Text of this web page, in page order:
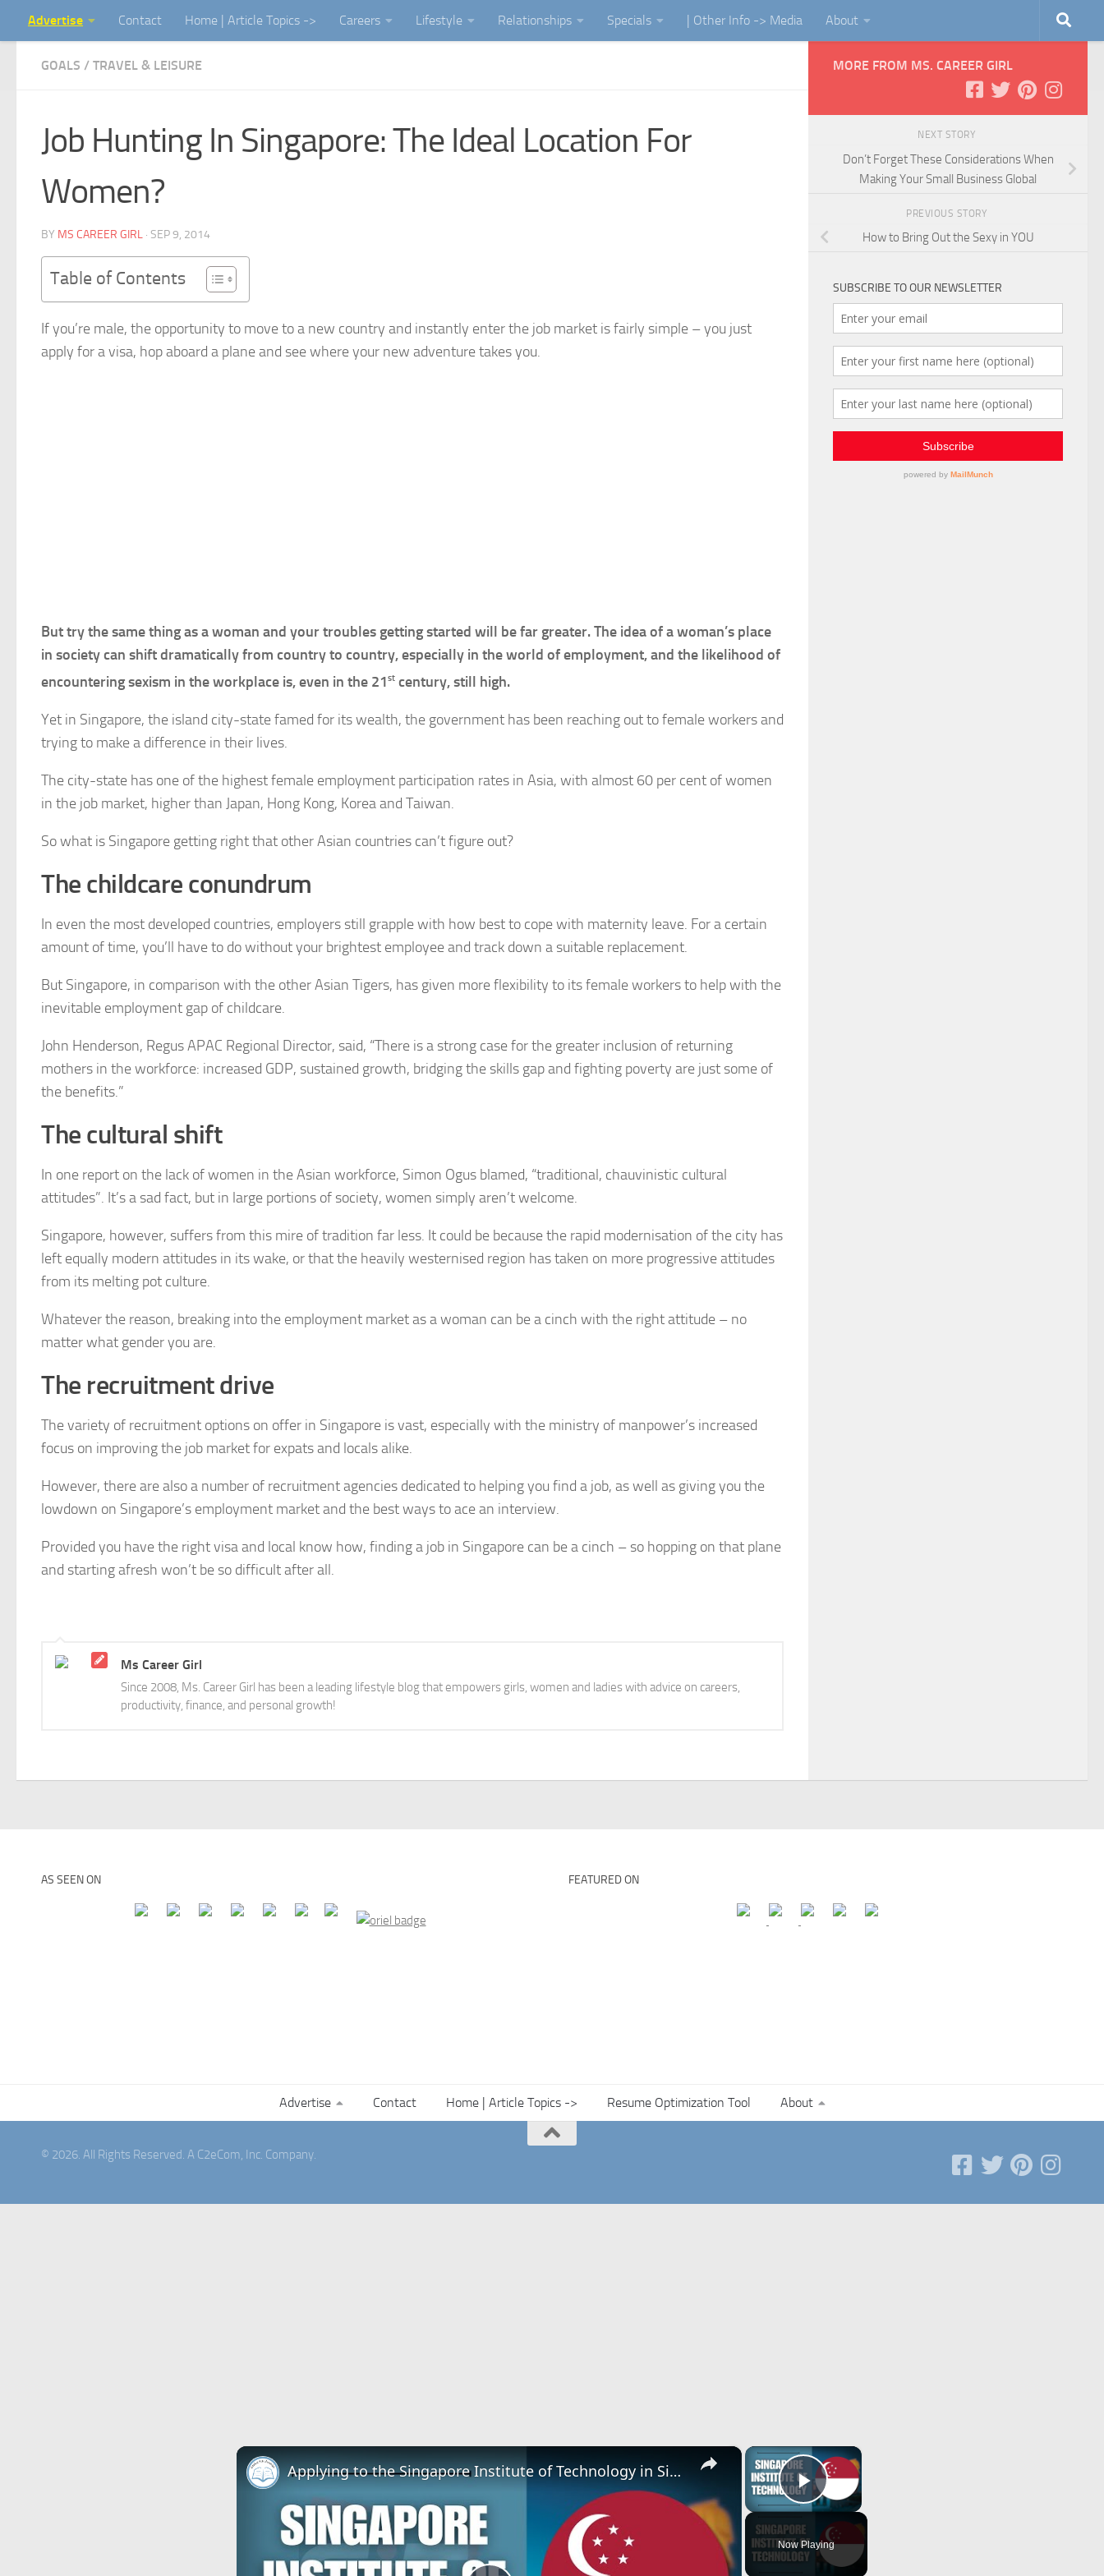
Skip to content
Advertise Contact Home | Article Topics -> Careers Lifestyle Relationships Specials | Other Info -> Media About
GOALS / TRAVEL & LEISURE
Job Hunting In Singapore: The Ideal Location For
Women?
BY MS CAREER GIRL · SEP 9, 2014
Table of Contents
If you’re male, the opportunity to move to a new country and instantly enter the job market is fairly simple – you just
apply for a visa, hop aboard a plane and see where your new adventure takes you.
But try the same thing as a woman and your troubles getting started will be far greater. The idea of a woman’s place
in society can shift dramatically from country to country, especially in the world of employment, and the likelihood of
encountering sexism in the workplace is, even in the 21st century, still high.
Yet in Singapore, the island city-state famed for its wealth, the government has been reaching out to female workers and
trying to make a difference in their lives.
The city-state has one of the highest female employment participation rates in Asia, with almost 60 per cent of women
in the job market, higher than Japan, Hong Kong, Korea and Taiwan.
So what is Singapore getting right that other Asian countries can’t figure out?
The childcare conundrum
In even the most developed countries, employers still grapple with how best to cope with maternity leave. For a certain
amount of time, you’ll have to do without your brightest employee and track down a suitable replacement.
But Singapore, in comparison with the other Asian Tigers, has given more flexibility to its female workers to help with the
inevitable employment gap of childcare.
John Henderson, Regus APAC Regional Director, said, “There is a strong case for the greater inclusion of returning
mothers in the workforce: increased GDP, sustained growth, bridging the skills gap and fighting poverty are just some of
the benefits.”
The cultural shift
In one report on the lack of women in the Asian workforce, Simon Ogus blamed, “traditional, chauvinistic cultural
attitudes”. It’s a sad fact, but in large portions of society, women simply aren’t welcome.
Singapore, however, suffers from this mire of tradition far less. It could be because the rapid modernisation of the city has
left equally modern attitudes in its wake, or that the heavily westernised region has taken on more progressive attitudes
from its melting pot culture.
Whatever the reason, breaking into the employment market as a woman can be a cinch with the right attitude – no
matter what gender you are.
The recruitment drive
The variety of recruitment options on offer in Singapore is vast, especially with the ministry of manpower’s increased
focus on improving the job market for expats and locals alike.
However, there are also a number of recruitment agencies dedicated to helping you find a job, as well as giving you the
lowdown on Singapore’s employment market and the best ways to ace an interview.
Provided you have the right visa and local know how, finding a job in Singapore can be a cinch – so hopping on that plane
and starting afresh won’t be so difficult after all.
Ms Career Girl
Since 2008, Ms. Career Girl has been a leading lifestyle blog that empowers girls, women and ladies with advice on careers,
productivity, finance, and personal growth!
MORE FROM MS. CAREER GIRL
NEXT STORY
Don’t Forget These Considerations When
Making Your Small Business Global
PREVIOUS STORY
How to Bring Out the Sexy in YOU
SUBSCRIBE TO OUR NEWSLETTER
AS SEEN ON FEATURED ON
Advertise Contact Home | Article Topics -> Resume Optimization Tool About
© 2026. All Rights Reserved. A C2eCom, Inc. Company.
×
Play Video
Now Playing
×
Applying to the Singapore Institute of Technology in Singapore | Application Tutorial